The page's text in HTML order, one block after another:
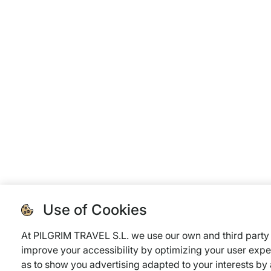
Use of Cookies
At PILGRIM TRAVEL S.L. we use our own and third
improve your accessibility by optimizing your user
as to show you advertising adapted to your interests